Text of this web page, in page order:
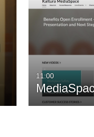
11:00